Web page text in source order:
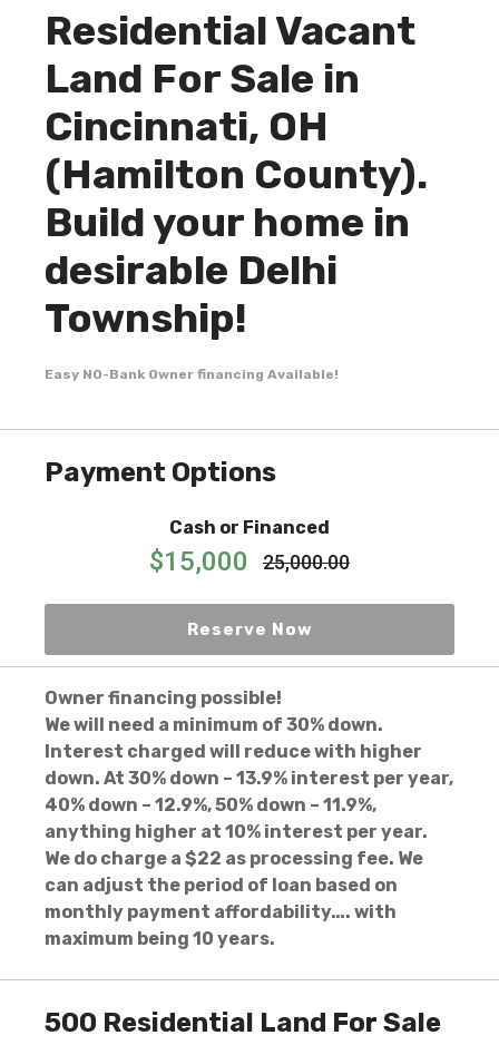
Residential Vacant
Land For Sale in
Cincinnati, OH
(Hamilton County).
Build your home in
desirable Delhi
Township!
Easy NO-Bank Owner financing Available!
Payment Options
Cash or Financed
$15,000 25,000.00
Reserve Now
Owner financing possible!
We will need a minimum of 30% down.
Interest charged will reduce with higher
down. At 30% down – 13.9% interest per year,
40% down – 12.9%, 50% down – 11.9%,
anything higher at 10% interest per year.
We do charge a $22 as processing fee. We
can adjust the period of loan based on
monthly payment affordability…. with
maximum being 10 years.
500 Residential Land For Sale